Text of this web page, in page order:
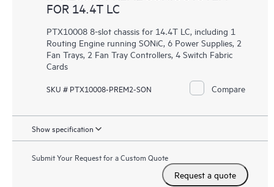
FOR 14.4T LC
PTX10008 8-slot chassis for 14.4T LC, including 1
Routing Engine running SONiC, 6 Power Supplies, 2
Fan Trays, 2 Fan Tray Controllers, 4 Switch Fabric
Cards
SKU # PTX10008-PREM2-SON Compare
Show specification
Submit Your Request for a Custom Quote
Request a quote